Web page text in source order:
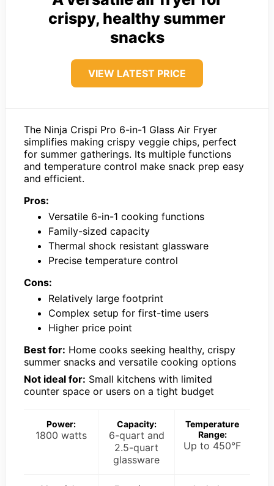
crispy, healthy summer
snacks
VIEW LATEST PRICE
The Ninja Crispi Pro 6-in-1 Glass Air Fryer
simplifies making crispy veggie chips, perfect
for summer gatherings. Its multiple functions
and temperature control make snack prep easy
and efficient.
Pros:
Versatile 6-in-1 cooking functions
Family-sized capacity
Thermal shock resistant glassware
Precise temperature control
Cons:
Relatively large footprint
Complex setup for first-time users
Higher price point
Best for: Home cooks seeking healthy, crispy
summer snacks and versatile cooking options
Not ideal for: Small kitchens with limited
counter space or users on a tight budget
Power:
1800 watts
Capacity:
6-quart and
2.5-quart
glassware
Temperature
Range:
Up to 450°F